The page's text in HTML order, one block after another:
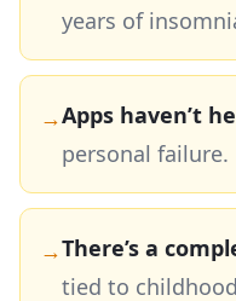
years of
→Apps haven’t
personal failure.
→There’s a
tied to